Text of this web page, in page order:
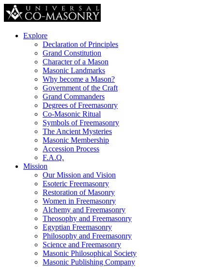
Explore
Declaration of Principles
Grand Constitution
Character of a Mason
Masonic Landmarks
Why become a Mason?
Government of the Craft
Grand Commanders
Degrees of Freemasonry
Co-Masonic Ritual
Symbols of Freemasonry
The Ancient Mysteries
Masonic Membership
Accession Process
F.A.Q.
Mission
Our Mission and Vision
Esoteric Freemasonry
Restoration of Masonry
Women in Freemasonry
Alchemy and Freemasonry
Theosophy and Freemasonry
Egyptian Freemasonry
Philosophy and Freemasonry
Science and Freemasonry
Masonic Philosophical Society
Masonic Publishing Company